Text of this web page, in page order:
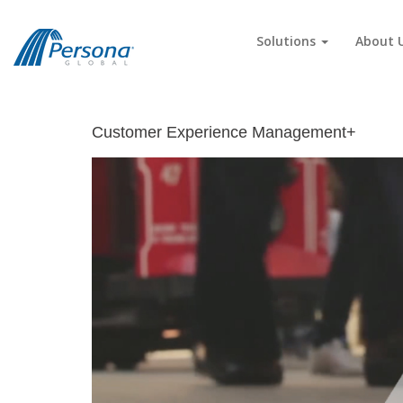
Solutions About
Customer Experience Management+